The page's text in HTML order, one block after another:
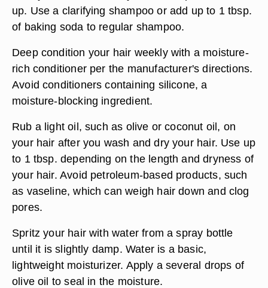
up. Use a clarifying shampoo or add up to 1 tbsp.
of baking soda to regular shampoo.
Deep condition your hair weekly with a moisture-
rich conditioner per the manufacturer's directions.
Avoid conditioners containing silicone, a
moisture-blocking ingredient.
Rub a light oil, such as olive or coconut oil, on
your hair after you wash and dry your hair. Use up
to 1 tbsp. depending on the length and dryness of
your hair. Avoid petroleum-based products, such
as vaseline, which can weigh hair down and clog
pores.
Spritz your hair with water from a spray bottle
until it is slightly damp. Water is a basic,
lightweight moisturizer. Apply a several drops of
olive oil to seal in the moisture.